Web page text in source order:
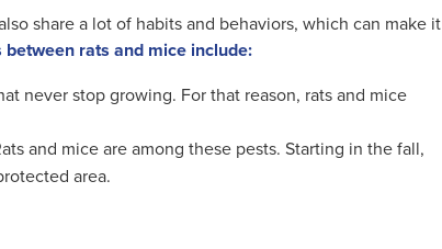
share a lot of habits and behaviors, which can make it
rats and mice include:
never stop growing. For that reason, rats and mice
and mice are among these pests. Starting in the fall,
area.